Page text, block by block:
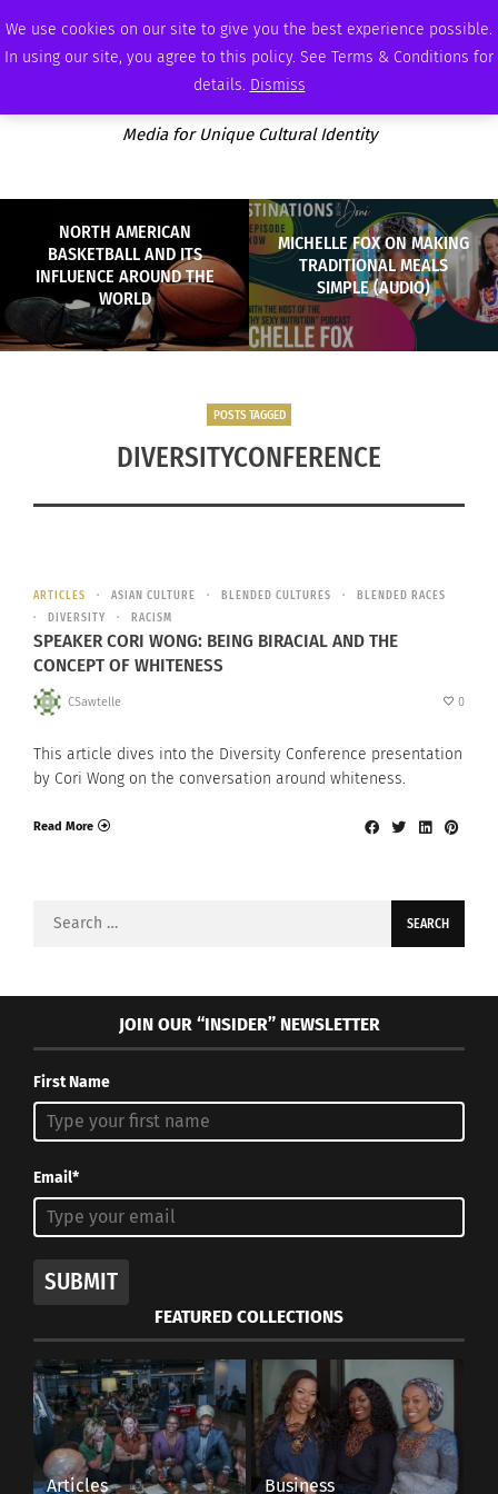
We use cookies on our site to give you the best experience possible.
In using our site, you agree to this policy. See Terms & Conditions for
details. Dismiss
THURSDAY, AUGUST 6 2026 AMBASSADOR PODCAST ADVERTISE
Media for Unique Cultural Identity
NORTH AMERICAN
BASKETBALL AND ITS
INFLUENCE AROUND THE
WORLD
MICHELLE FOX ON MAKING
TRADITIONAL MEALS
SIMPLE (AUDIO)
POSTS TAGGED
DIVERSITYCONFERENCE
ARTICLES ASIAN CULTURE BLENDED CULTURES
BLENDED RACES
DIVERSITY
RACISM
SPEAKER CORI WONG: BEING BIRACIAL AND THE
CONCEPT OF WHITENESS
CSawtelle 0
This article dives into the Diversity Conference presentation
by Cori Wong on the conversation around whiteness.
Read More
Search
JOIN OUR “INSIDER” NEWSLETTER
First Name
Email*
SUBMIT
FEATURED COLLECTIONS
Articles Business